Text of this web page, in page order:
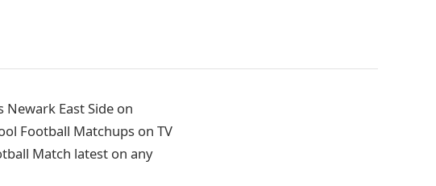
Newark East Side on
Football Matchups on TV
Match latest on any